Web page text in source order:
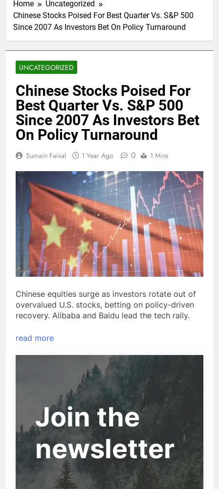
Home
Uncategorized
Chinese Stocks Poised For Best Quarter Vs. S&P 500
Since 2007 As Investors Bet On Policy Turnaround
UNCATEGORIZED
Chinese Stocks Poised For
Best Quarter Vs. S&P 500
Since 2007 As Investors Bet
On Policy Turnaround
Sumain Faisal 1 Year Ago 0 1 Mins
Chinese equities surge as investors rotate out of
overvalued U.S. stocks, betting on policy-driven
recovery. Alibaba and Baidu lead the tech rally.
read more
Join the
newsletter